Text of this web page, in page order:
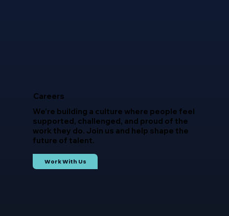
Careers
We’re building a culture where people feel
supported, challenged, and proud of the
work they do. Join us and help shape the
future of talent.
Work With Us